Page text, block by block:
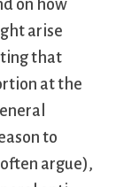
on how
arise
that
at the
to
argue),